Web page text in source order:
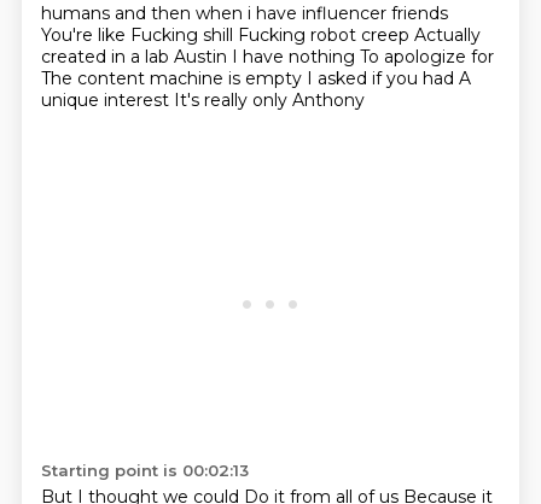
humans and then when i have influencer friends
You're like Fucking shill Fucking robot creep Actually
created in a lab Austin I have nothing To apologize for
The content machine is empty I asked if you had A
unique interest It's really only Anthony
Starting point is 00:02:13
But I thought we could Do it from all of us Because it